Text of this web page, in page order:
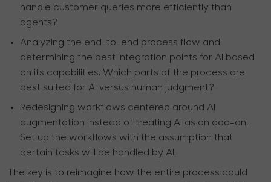
handle customer queries more efficiently than
agents?
Analyzing the end-to-end process flow and
determining the best integration points for AI based
on its capabilities. Which parts of the process are
best suited for AI versus human judgment?
Redesigning workflows centered around AI
augmentation instead of treating AI as an add-on.
Set up the workflows with the assumption that
certain tasks will be handled by AI.
The key is to reimagine how the entire process could